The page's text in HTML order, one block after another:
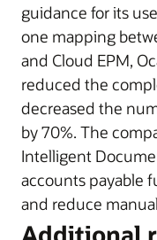
guidance for its
one mapping
and Cloud EPM,
reduced the
decreased the
by 70%. The
Intelligent
accounts payable
and reduce